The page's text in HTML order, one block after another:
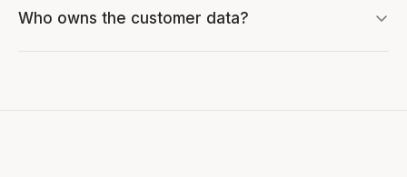
Who owns the customer data?